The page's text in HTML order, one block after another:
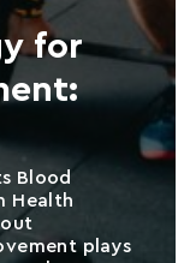
for
Blood
Health
plays